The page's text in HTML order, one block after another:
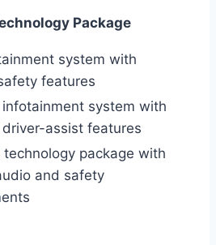
Package
system with
features
infotainment system with
assist features
package with
and safety